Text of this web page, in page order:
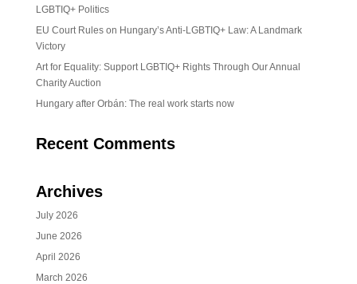
LGBTIQ+ Politics
EU Court Rules on Hungary’s Anti-LGBTIQ+ Law: A Landmark
Victory
Art for Equality: Support LGBTIQ+ Rights Through Our Annual
Charity Auction
Hungary after Orbán: The real work starts now
Recent Comments
Archives
July 2026
June 2026
April 2026
March 2026